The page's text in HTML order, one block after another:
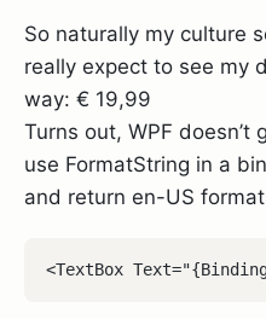
So naturally my culture
really expect to see my
way: € 19,99
Turns out, WPF doesn’t
use FormatString in a
and return en-US